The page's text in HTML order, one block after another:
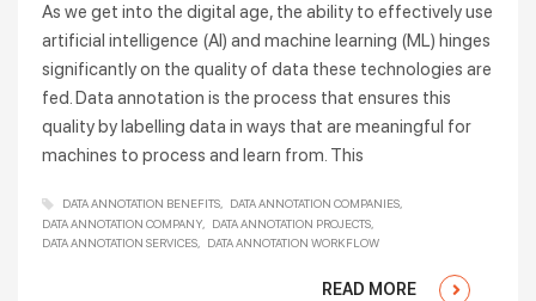
As we get into the digital age, the ability to effectively use
artificial intelligence (AI) and machine learning (ML) hinges
significantly on the quality of data these technologies are
fed. Data annotation is the process that ensures this
quality by labelling data in ways that are meaningful for
machines to process and learn from. This
DATA ANNOTATION BENEFITS
DATA ANNOTATION COMPANIES
DATA ANNOTATION COMPANY
DATA ANNOTATION PROJECTS
DATA ANNOTATION SERVICES
DATA ANNOTATION WORKFLOW
READ MORE